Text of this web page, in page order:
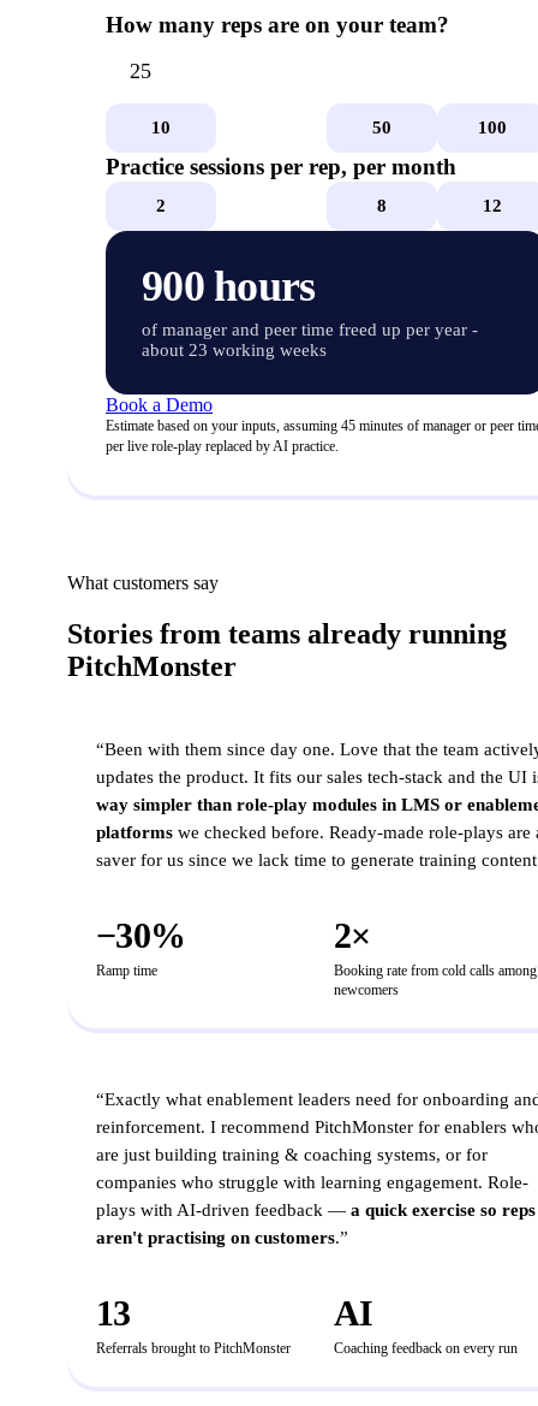
How many reps are on your team?
10 50 100
Practice sessions per rep, per month
2 8 12
900hours
of manager and peer time freed up per year -
about 23 working weeks
Book a Demo
Estimate based on your inputs, assuming 45 minutes of manager or peer
per live role-play replaced by AI practice.
What customers say
Stories from teams already running
PitchMonster
“Been with them since day one. Love that the team
updates the product. It fits our sales tech-stack and the UI
way simpler than role-play modules in LMS or
platforms we checked before. Ready-made role-plays are
saver for us since we lack time to generate training
−30%
Ramp time
2×
Booking rate from cold calls among
newcomers
“Exactly what enablement leaders need for onboarding
reinforcement. I recommend PitchMonster for enablers
are just building training & coaching systems, or for
companies who struggle with learning engagement. Role-
plays with AI-driven feedback — a quick exercise so reps
aren't practising on customers.”
13
Referrals brought to PitchMonster
AI
Coaching feedback on every run